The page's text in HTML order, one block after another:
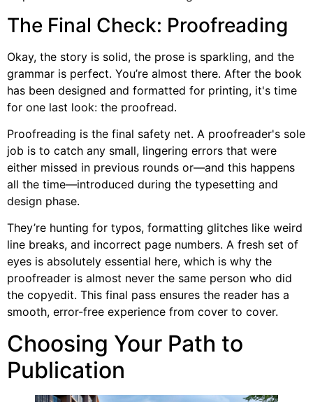
The Final Check: Proofreading
Okay, the story is solid, the prose is sparkling, and the
grammar is perfect. You’re almost there. After the book
has been designed and formatted for printing, it's time
for one last look: the proofread.
Proofreading is the final safety net. A proofreader's sole
job is to catch any small, lingering errors that were
either missed in previous rounds or—and this happens
all the time—introduced during the typesetting and
design phase.
They’re hunting for typos, formatting glitches like weird
line breaks, and incorrect page numbers. A fresh set of
eyes is absolutely essential here, which is why the
proofreader is almost never the same person who did
the copyedit. This final pass ensures the reader has a
smooth, error-free experience from cover to cover.
Choosing Your Path to
Publication